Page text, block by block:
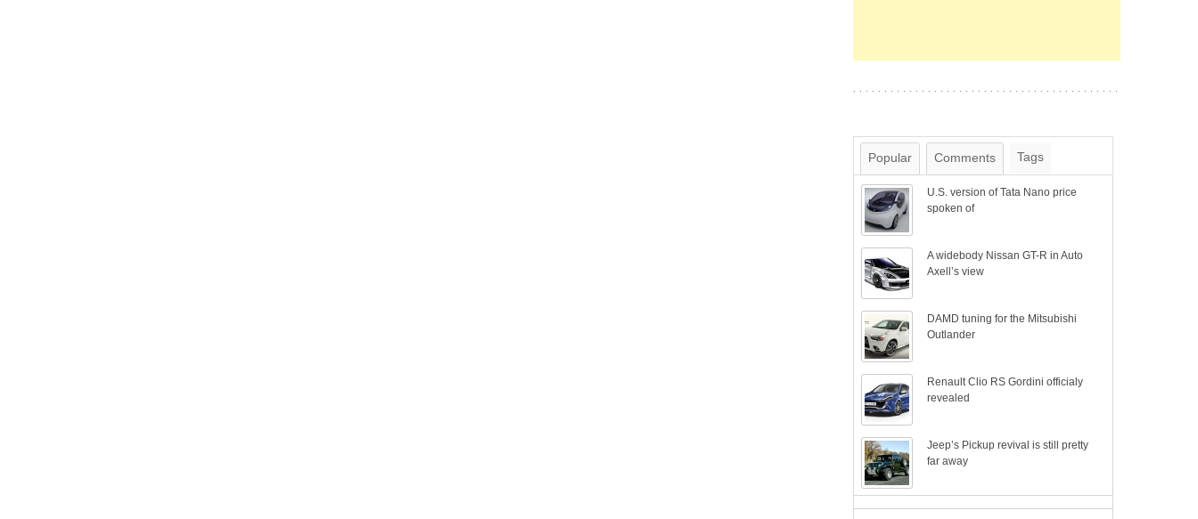
Popular Comments Tags
U.S. version of Tata Nano price
spoken of
A widebody Nissan GT-R in Auto
Axell’s view
DAMD tuning for the Mitsubishi
Outlander
Renault Clio RS Gordini officialy
revealed
Jeep’s Pickup revival is still pretty
far away